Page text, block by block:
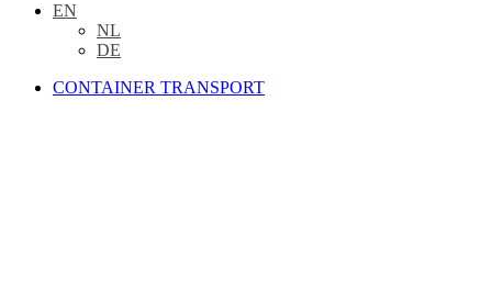
EN
NL
DE
CONTAINER TRANSPORT